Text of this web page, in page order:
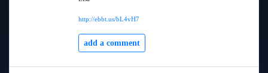
http://ebbt.us/bL4vH7
add a comment